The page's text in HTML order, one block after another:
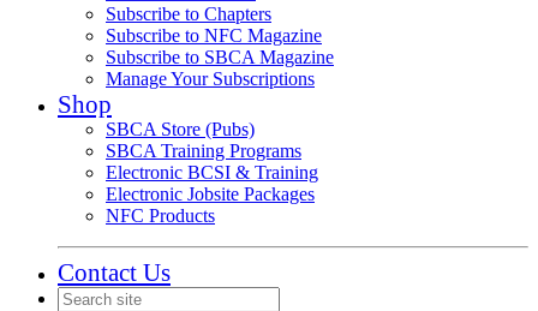
Subscribe to Chapters
Subscribe to NFC Magazine
Subscribe to SBCA Magazine
Manage Your Subscriptions
Shop
SBCA Store (Pubs)
SBCA Training Programs
Electronic BCSI & Training
Electronic Jobsite Packages
NFC Products
Contact Us